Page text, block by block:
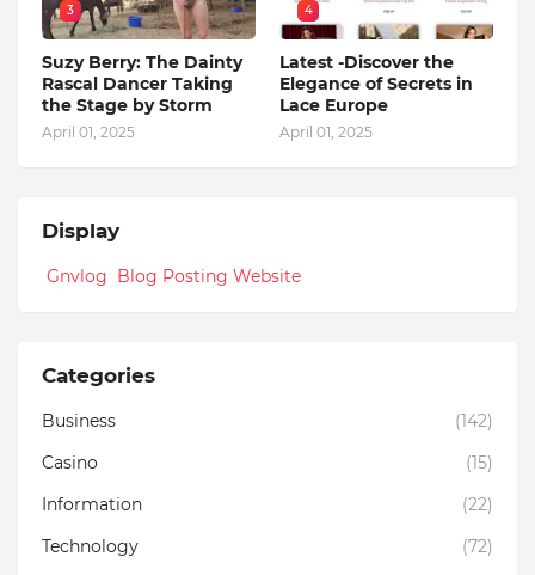
3
Suzy Berry: The Dainty
Rascal Dancer Taking
the Stage by Storm
April 01, 2025
4
Latest -Discover the
Elegance of Secrets in
Lace Europe
April 01, 2025
Display
Gnvlog Blog Posting Website
Categories
Business
(142)
Casino
(15)
Information
(22)
Technology
(72)